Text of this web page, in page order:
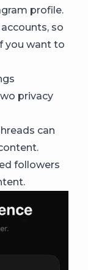
profile.
so
you want to
privacy
can
followers